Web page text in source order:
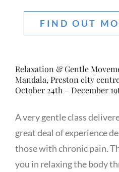
FIND OUT
Relaxation & Gentle
Mandala, Preston city
October 24th – December
A very gentle class
great deal of experience
those with chronic pain.
you in relaxing the body